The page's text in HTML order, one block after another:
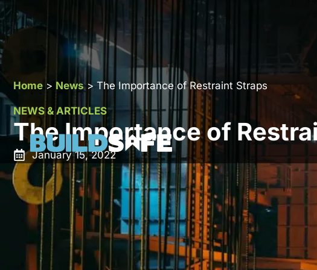
The Importance of
NEWS & ARTICLES
Home > News> The Importance of Restraint Straps
January 15, 2022
Restraint straps are also known as bat straps or tension
horizontal restraint. The straps can be used to restrain a roof
cracking of walls. Without these bars, the walls can move
repeated wind pressure. Restraint straps can either be
its application. Heavy-duty restraints should be used for
which are tied into masonry walls. On the other hand, light-